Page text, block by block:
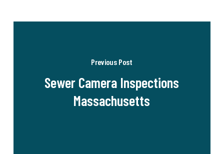
Previous Post
Sewer Camera Inspections
Massachusetts